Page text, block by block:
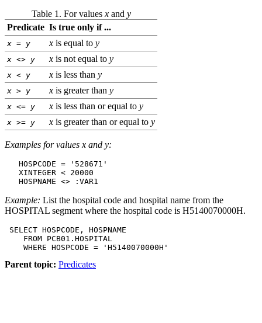
Table 1. For values xand y
Predicate Is true only if ...
x = y x is equal to y
x <> y x is not equal to y
x < y x is less than y
x > y x is greater than y
x <= y x is less than or equal to y
x >= y x is greater than or equal to y
Examples for values x and y:
   HOSPCODE = '528671'
   XINTEGER < 20000
   HOSPNAME <> :VAR1
Example: List the hospital code and hospital name from the
HOSPITAL segment where the hospital code is H5140070000H.
SELECT HOSPCODE, HOSPNAME
    FROM PCB01.HOSPITAL
    WHERE HOSPCODE = 'H5140070000H'
Parent topic: Predicates